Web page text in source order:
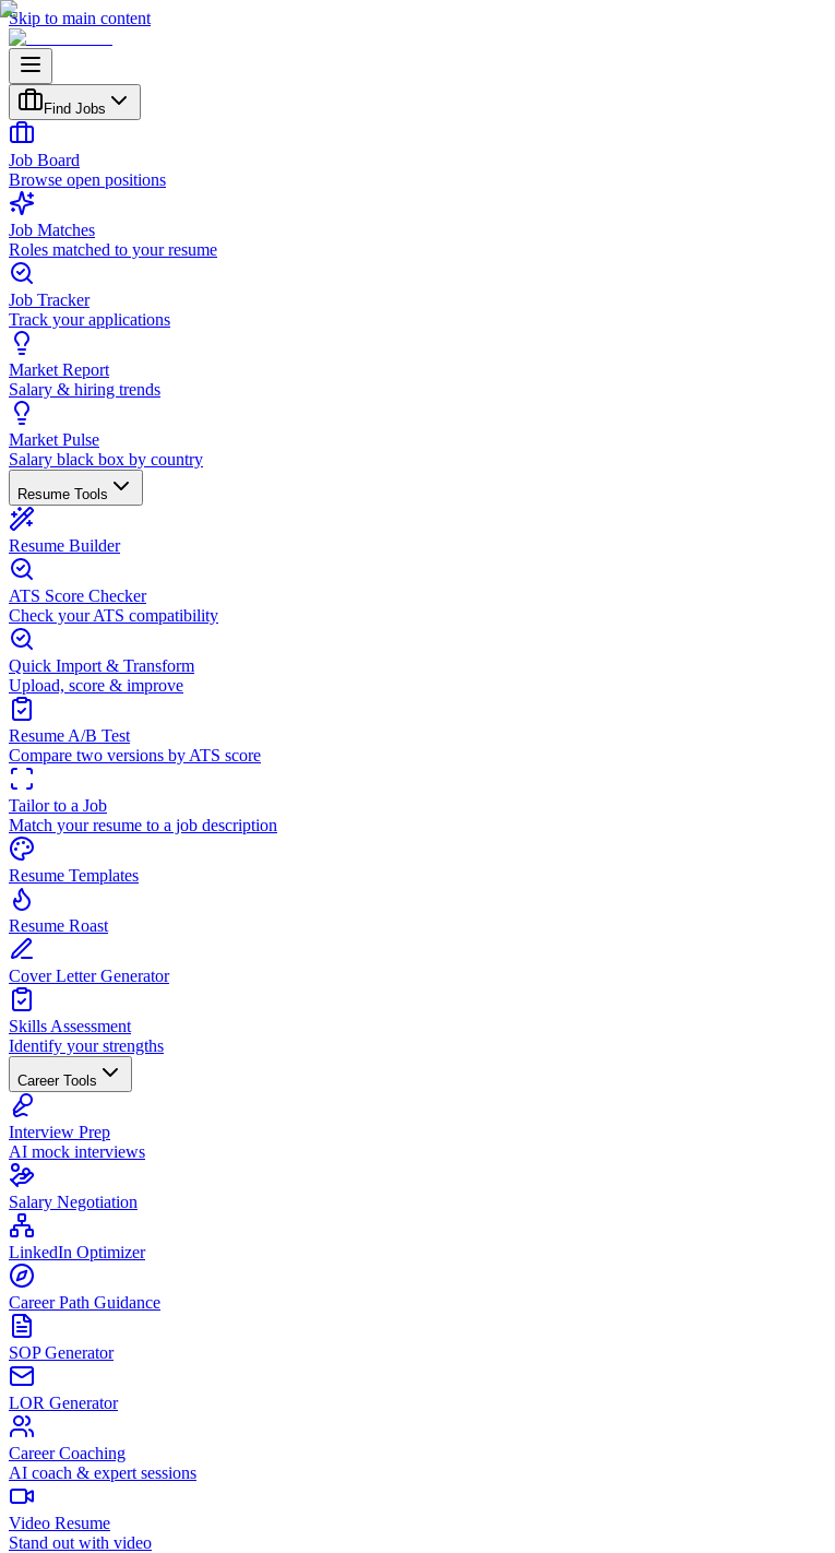
Skip to main content
Find Jobs
Job Board
Browse open positions
Job Matches
Roles matched to your resume
Job Tracker
Track your applications
Market Report
Salary & hiring trends
Market Pulse
Salary black box by country
Resume Tools
Resume Builder
ATS Score Checker
Check your ATS compatibility
Quick Import & Transform
Upload, score & improve
Resume A/B Test
Compare two versions by ATS score
Tailor to a Job
Match your resume to a job description
Resume Templates
Resume Roast
Cover Letter Generator
Skills Assessment
Identify your strengths
Career Tools
Interview Prep
AI mock interviews
Salary Negotiation
LinkedIn Optimizer
Career Path Guidance
SOP Generator
LOR Generator
Career Coaching
AI coach & expert sessions
Video Resume
Stand out with video